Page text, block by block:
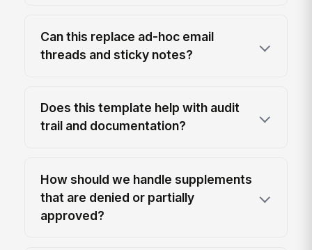
Can this replace ad-hoc email
threads and sticky notes?
Does this template help with audit
trail and documentation?
How should we handle supplements
that are denied or partially
approved?